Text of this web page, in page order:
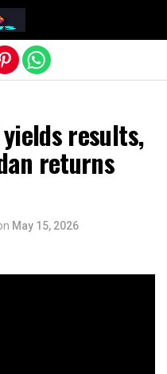
results,
returns
May 15, 2026